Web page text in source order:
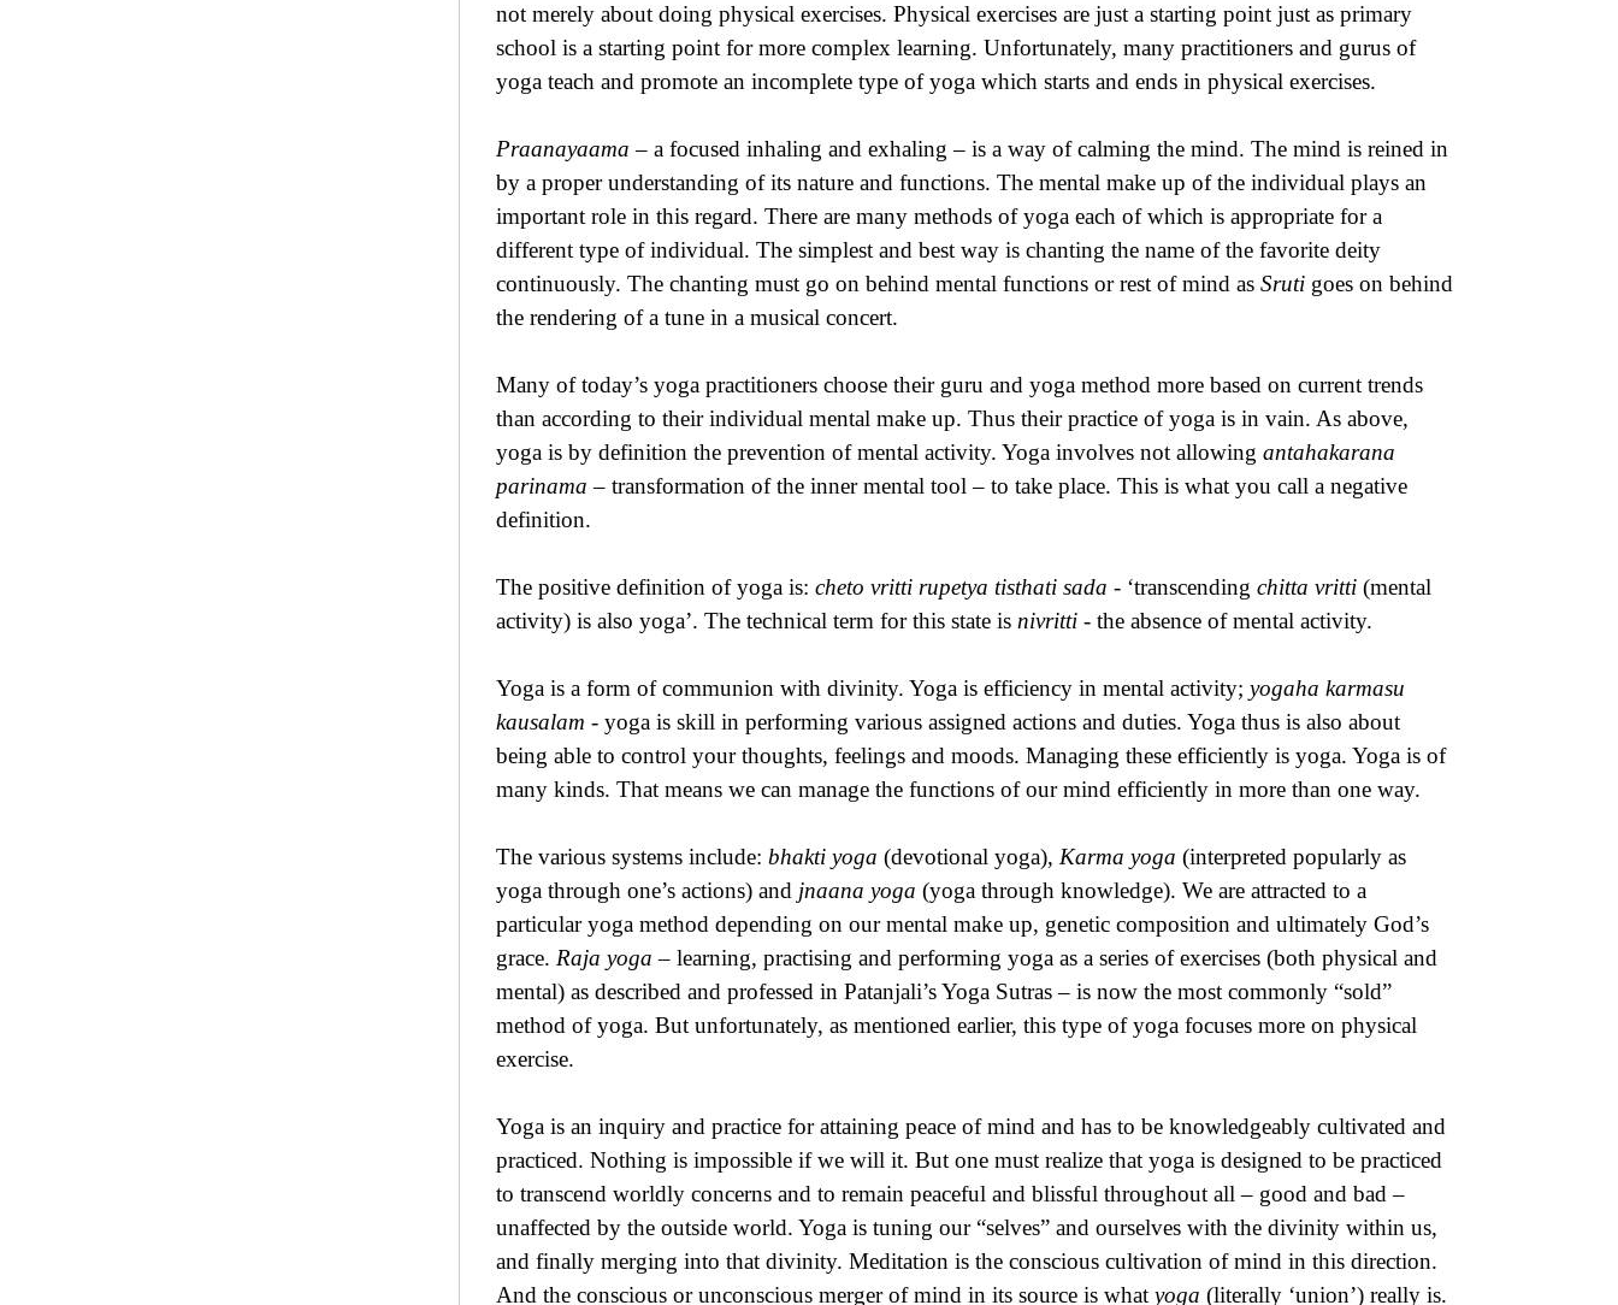
not merely about doing physical exercises. Physical exercises are just a starting point just as primary
school is a starting point for more complex learning. Unfortunately, many practitioners and gurus of
yoga teach and promote an incomplete type of yoga which starts and ends in physical exercises.
Praanayaama – a focused inhaling and exhaling – is a way of calming the mind. The mind is reined in
by a proper understanding of its nature and functions. The mental make up of the individual plays an
important role in this regard. There are many methods of yoga each of which is appropriate for a
different type of individual. The simplest and best way is chanting the name of the favorite deity
continuously. The chanting must go on behind mental functions or rest of mind as Sruti goes on behind
the rendering of a tune in a musical concert.
Many of today’s yoga practitioners choose their guru and yoga method more based on current trends
than according to their individual mental make up. Thus their practice of yoga is in vain. As above,
yoga is by definition the prevention of mental activity. Yoga involves not allowing antahakarana
parinama– transformation of the inner mental tool – to take place. This is what you call a negative
definition.
The positive definition of yoga is: cheto vritti rupetya tisthati sada - ‘transcending chitta vritti (mental
activity) is also yoga’. The technical term for this state is nivritti - the absence of mental activity.
Yoga is a form of communion with divinity. Yoga is efficiency in mental activity; yogaha karmasu
kausalam - yoga is skill in performing various assigned actions and duties. Yoga thus is also about
being able to control your thoughts, feelings and moods. Managing these efficiently is yoga. Yoga is of
many kinds. That means we can manage the functions of our mind efficiently in more than one way.
The various systems include: bhakti yoga (devotional yoga), Karma yoga (interpreted popularly as
yoga through one’s actions) and jnaana yoga (yoga through knowledge). We are attracted to a
particular yoga method depending on our mental make up, genetic composition and ultimately God’s
grace. Raja yoga– learning, practising and performing yoga as a series of exercises (both physical and
mental) as described and professed in Patanjali’s Yoga Sutras – is now the most commonly “sold”
method of yoga. But unfortunately, as mentioned earlier, this type of yoga focuses more on physical
exercise.
Yoga is an inquiry and practice for attaining peace of mind and has to be knowledgeably cultivated and
practiced. Nothing is impossible if we will it. But one must realize that yoga is designed to be practiced
to transcend worldly concerns and to remain peaceful and blissful throughout all – good and bad –
unaffected by the outside world. Yoga is tuning our “selves” and ourselves with the divinity within us,
and finally merging into that divinity. Meditation is the conscious cultivation of mind in this direction.
And the conscious or unconscious merger of mind in its source is what yoga (literally ‘union’) really is.